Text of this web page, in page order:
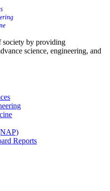
society by providing
science, engineering, and
Reports